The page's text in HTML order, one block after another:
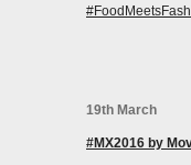
19th March
#MX2016 by